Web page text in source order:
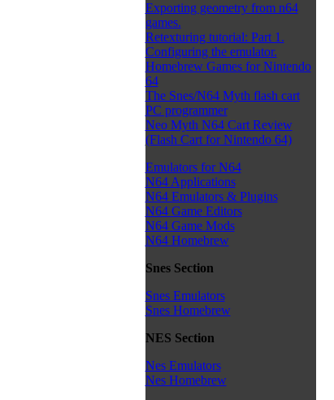
Exporting geometry from n64
games.
Retexturing tutorial: Part 1.
Configuring the emulator.
Homebrew Games for Nintendo
64
The Snes/N64 Myth flash cart
PC programmer
Neo Myth N64 Cart Review
(Flash Cart for Nintendo 64)
Emulators for N64
N64 Applications
N64 Emulators & Plugins
N64 Game Editors
N64 Game Mods
N64 Homebrew
Snes Section
Snes Emulators
Snes Homebrew
NES Section
Nes Emulators
Nes Homebrew